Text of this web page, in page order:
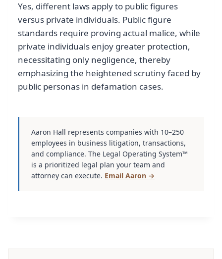
Yes, different laws apply to public figures
versus private individuals. Public figure
standards require proving actual malice, while
private individuals enjoy greater protection,
necessitating only negligence, thereby
emphasizing the heightened scrutiny faced by
public personas in defamation cases.
Aaron Hall represents companies with 10–250
employees in business litigation, transactions,
and compliance. The Legal Operating System™
is a prioritized legal plan your team and
attorney can execute. Email Aaron →